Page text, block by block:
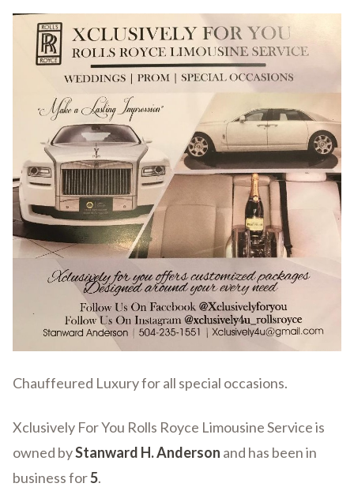
Chauffeured Luxury for all special occasions.
Xclusively For You Rolls Royce Limousine Service is
owned byStanward H. Anderson and has been in
business for5.